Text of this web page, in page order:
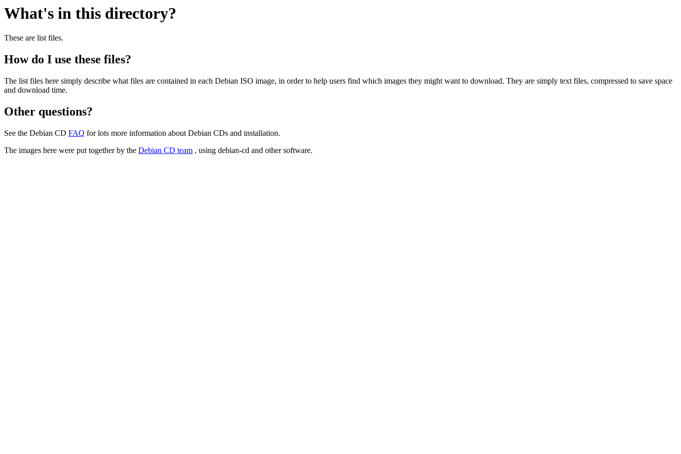
What's in this directory?
These are list files.
How do I use these files?
The list files here simply describe what files are contained in each Debian ISO image, in order to help users find which images they might want to download. They are simply text files, compressed to save space
and download time.
Other questions?
See the Debian CD FAQ for lots more information about Debian CDs and installation.
The images here were put together by the Debian CD team , using debian-cd and other software.